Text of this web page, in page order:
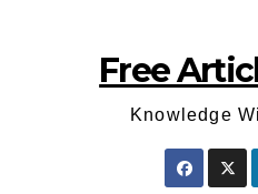
Free
Knowledge